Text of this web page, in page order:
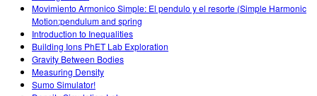
Movimiento Armonico Simple: El pendulo y el resorte (Simple Harmonic
Motion:pendulum and spring
Introduction to Inequalities
Building Ions PhET Lab Exploration
Gravity Between Bodies
Measuring Density
Sumo Simulator!